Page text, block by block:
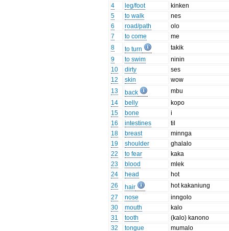
4
leg/foot
kinken
5
to walk
nes
6
road/path
olo
7
to come
me
8
to turn
takik
9
to swim
ninin
10
dirty
ses
12
skin
wow
13
back
mbu
14
belly
kopo
15
bone
i
16
intestines
til
18
breast
minnga
19
shoulder
ghalalo
22
to fear
kaka
23
blood
mlek
24
head
hot
26
hair
hot kakaniung
27
nose
inngolo
30
mouth
kalo
31
tooth
(kalo) kanono
32
tongue
mumalo